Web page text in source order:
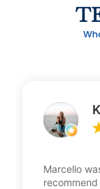
Marcello
recommend